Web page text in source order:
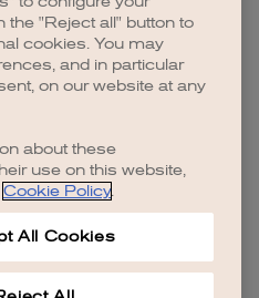
the "Reject all" button to
cookies. You may
and in particular
on our website at any
about these
use on this website,
Cookie Policy.
All Cookies